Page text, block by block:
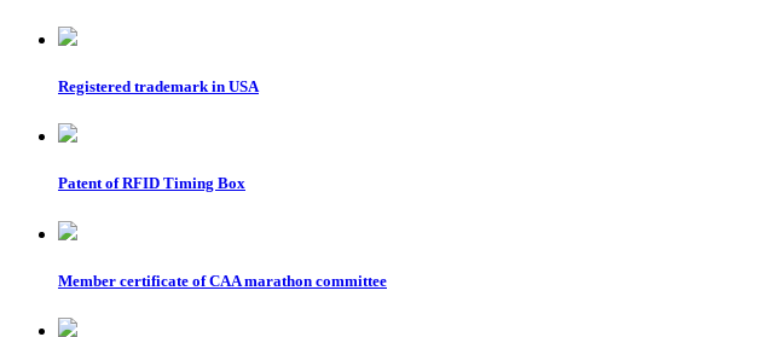
Registered trademark in USA
Patent of RFID Timing Box
Member certificate of CAA marathon committee